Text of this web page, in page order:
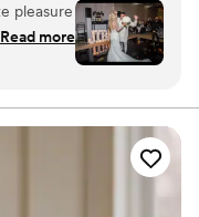
pleasure
and
Jess
of my
look,
Read more